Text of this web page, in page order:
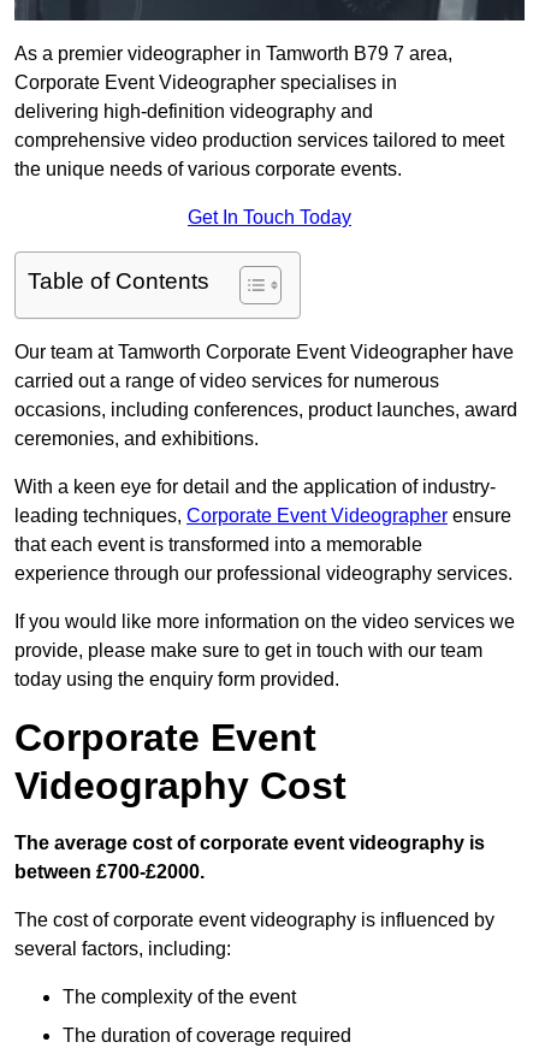
As a premier videographer in Tamworth B79 7 area,
Corporate Event Videographer specialises in
delivering high-definition videography and
comprehensive video production services tailored to meet
the unique needs of various corporate events.
Get In Touch Today
Table of Contents
Our team at Tamworth Corporate Event Videographer have
carried out a range of video services for numerous
occasions, including conferences, product launches, award
ceremonies, and exhibitions.
With a keen eye for detail and the application of industry-
leading techniques, Corporate Event Videographer ensure
that each event is transformed into a memorable
experience through our professional videography services.
If you would like more information on the video services we
provide, please make sure to get in touch with our team
today using the enquiry form provided.
Corporate Event
Videography Cost
The average cost of corporate event videography is
between £700-£2000.
The cost of corporate event videography is influenced by
several factors, including:
The complexity of the event
The duration of coverage required